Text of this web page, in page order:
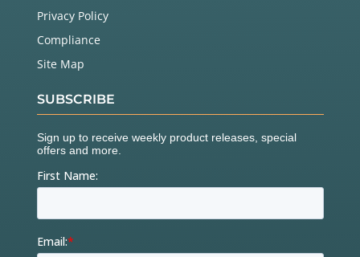
Privacy Policy
Compliance
Site Map
SUBSCRIBE